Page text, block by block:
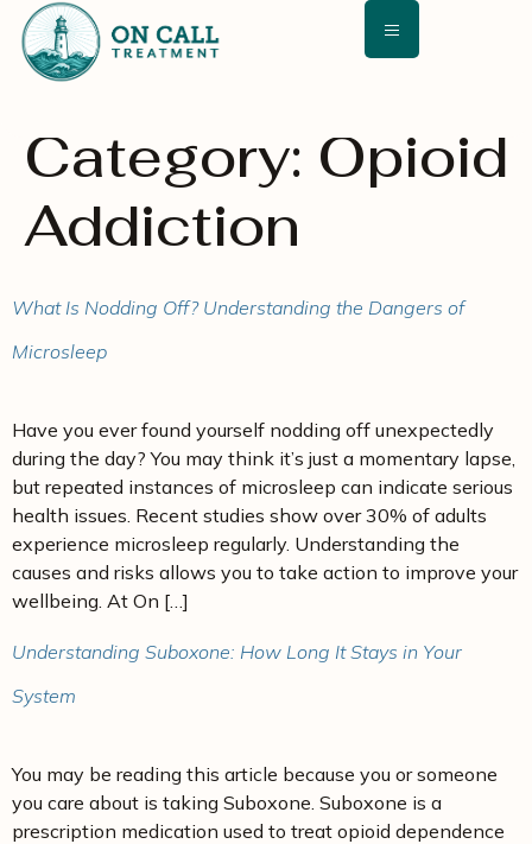
content
Category: Opioid
Addiction
What Is Nodding Off? Understanding the Dangers of
Microsleep
Have you ever found yourself nodding off unexpectedly
during the day? You may think it’s just a momentary lapse,
but repeated instances of microsleep can indicate serious
health issues. Recent studies show over 30% of adults
experience microsleep regularly. Understanding the
causes and risks allows you to take action to improve your
wellbeing. At On […]
Understanding Suboxone: How Long It Stays in Your
System
You may be reading this article because you or someone
you care about is taking Suboxone. Suboxone is a
prescription medication used to treat opioid dependence